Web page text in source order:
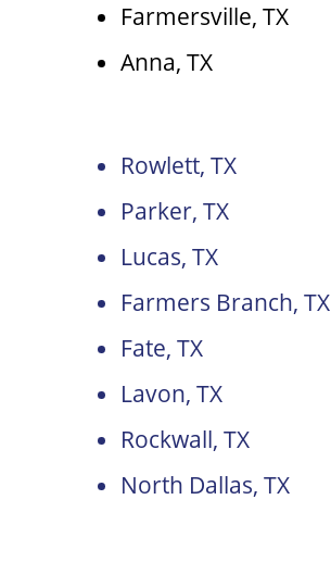
Farmersville, TX
Anna, TX
Rowlett, TX
Parker, TX
Lucas, TX
Farmers Branch, TX
Fate, TX
Lavon, TX
Rockwall, TX
North Dallas, TX